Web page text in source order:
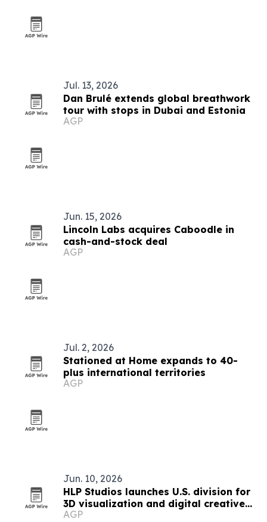
Jul. 13, 2026
Dan Brulé extends global breathwork
tour with stops in Dubai and Estonia
AGP
Jun. 15, 2026
Lincoln Labs acquires Caboodle in
cash-and-stock deal
AGP
Jul. 2, 2026
Stationed at Home expands to 40-
plus international territories
AGP
Jun. 10, 2026
HLP Studios launches U.S. division for
3D visualization and digital creative
work
AGP